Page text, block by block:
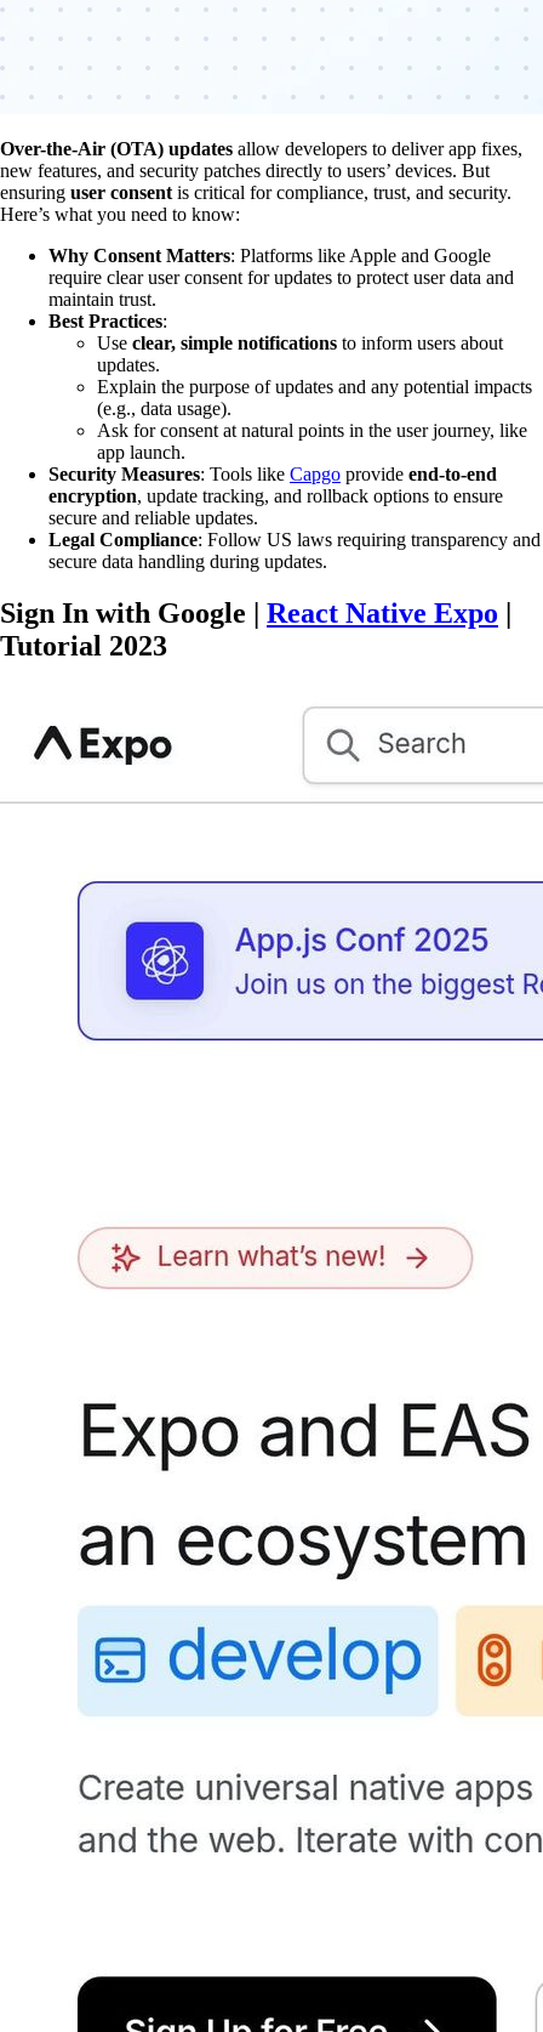
Over-the-Air (OTA) updates allow developers to deliver app fixes,
new features, and security patches directly to users’ devices. But
ensuring user consent is critical for compliance, trust, and security.
Here’s what you need to know:
Why Consent Matters: Platforms like Apple and Google
require clear user consent for updates to protect user data and
maintain trust.
Best Practices:
Use clear, simple notifications to inform users about
updates.
Explain the purpose of updates and any potential impacts
(e.g., data usage).
Ask for consent at natural points in the user journey, like
app launch.
Security Measures: Tools like Capgo provide end-to-end
encryption, update tracking, and rollback options to ensure
secure and reliable updates.
Legal Compliance: Follow US laws requiring transparency and
secure data handling during updates.
Sign In with Google | React Native Expo |
Tutorial 2023